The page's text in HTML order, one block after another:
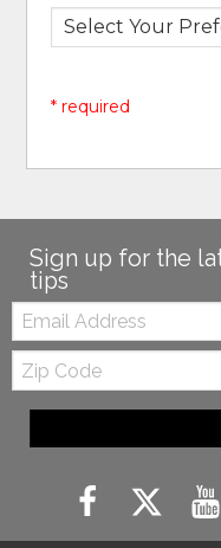
* required
Sign up for the
tips
Email:
Zip
Code